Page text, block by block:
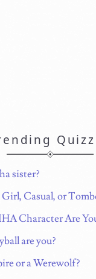
sister?
Casual, or
Character Are
are you?
or a Werewolf?